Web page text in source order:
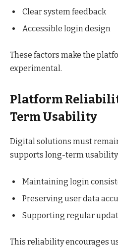
Clear system feedback
Accessible login design
These factors make the
experimental.
Platform
Term Usability
Digital solutions must
supports long-term usability
Maintaining login
Preserving user data
Supporting regular
This reliability encourages